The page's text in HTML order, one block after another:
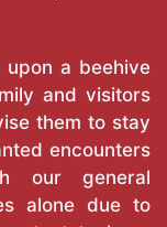
upon a beehive
and visitors
them to stay
encounters
our general
alone due to